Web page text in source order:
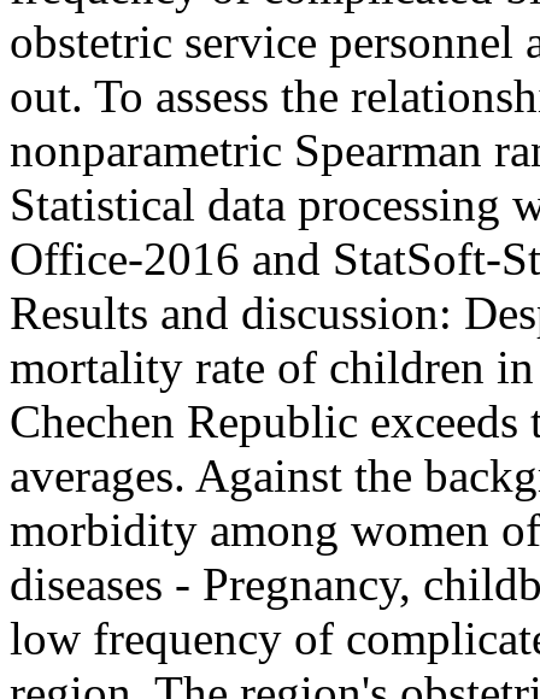
obstetric service personnel
out. To assess the
nonparametric Spearman
Statistical data processing
Office-2016 and StatSoft-
Results and discussion:
mortality rate of children
Chechen Republic
averages. Against the
morbidity among women
diseases - Pregnancy,
low frequency of